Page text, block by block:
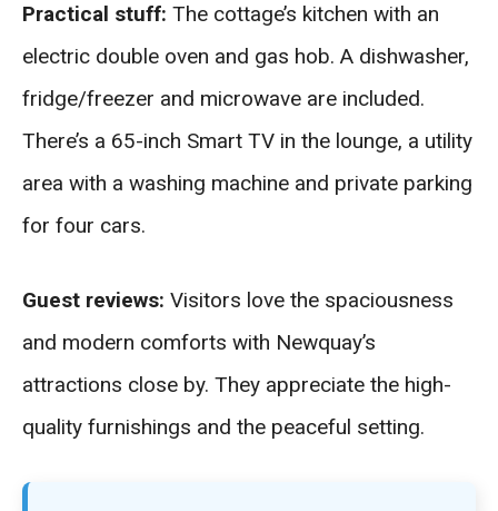
Practical stuff: The cottage’s kitchen with an
electric double oven and gas hob. A dishwasher,
fridge/freezer and microwave are included.
There’s a 65-inch Smart TV in the lounge, a utility
area with a washing machine and private parking
for four cars.
Guest reviews: Visitors love the spaciousness
and modern comforts with Newquay’s
attractions close by. They appreciate the high-
quality furnishings and the peaceful setting.